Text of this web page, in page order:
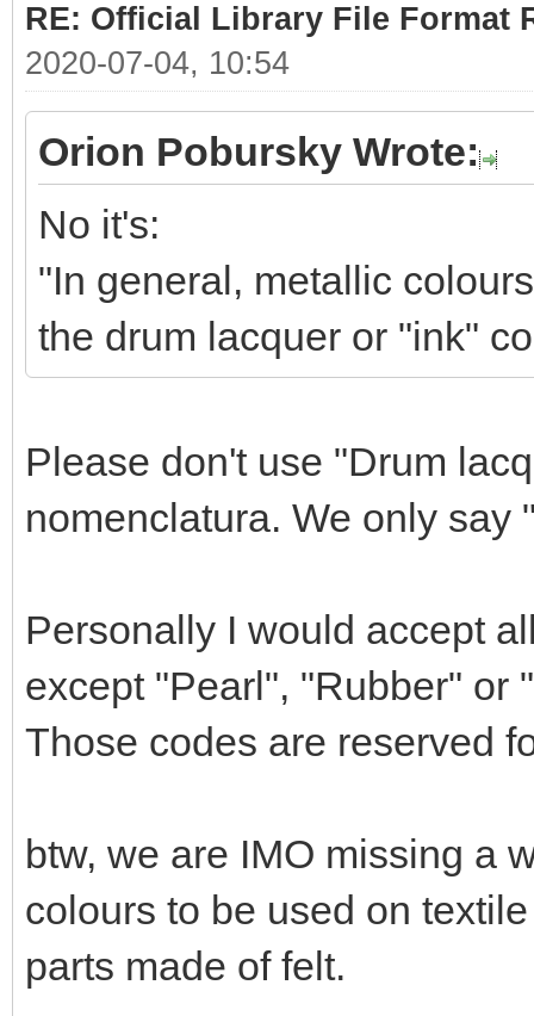
RE: Official Library File Format
2020-07-04, 10:54
Orion Pobursky Wrote:
No it's:
"In general, metallic
the drum lacquer or "ink"
Please don't use "Drum
nomenclatura. We only say
Personally I would accept
except "Pearl", "Rubber" or
Those codes are reserved
btw, we are IMO missing a
colours to be used on
parts made of felt.